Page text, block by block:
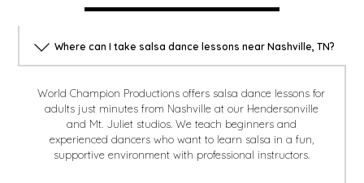
Where can I take salsa dance lessons near Nashville, TN?
World Champion Productions offers salsa dance lessons for
adults just minutes from Nashville at our Hendersonville
and Mt. Juliet studios. We teach beginners and
experienced dancers who want to learn salsa in a fun,
supportive environment with professional instructors.